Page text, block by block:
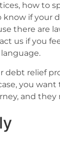
how to
if your
there are
us if you
debt relief
you
and